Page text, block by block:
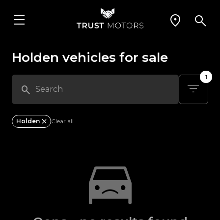
Holden vehicles for sale
1
Holden Clear all